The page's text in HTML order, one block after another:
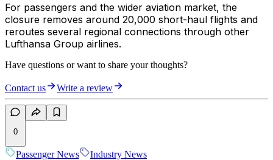
For passengers and the wider aviation market, the
closure removes around 20,000 short-haul flights and
reroutes several regional connections through other
Lufthansa Group airlines.
Have questions or want to share your thoughts?
Contact us Write a review
0
Passenger News
Industry News